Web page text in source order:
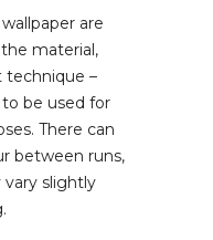
are
material,
technique –
be used for
There can
between runs,
vary slightly